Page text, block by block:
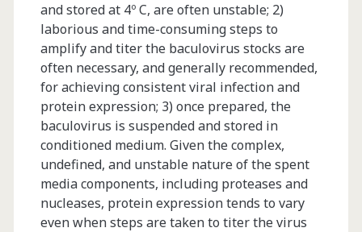
and stored at 4º C, are often unstable; 2)
laborious and time-consuming steps to
amplify and titer the baculovirus stocks are
often necessary, and generally recommended,
for achieving consistent viral infection and
protein expression; 3) once prepared, the
baculovirus is suspended and stored in
conditioned medium. Given the complex,
undefined, and unstable nature of the spent
media components, including proteases and
nucleases, protein expression tends to vary
even when steps are taken to titer the virus